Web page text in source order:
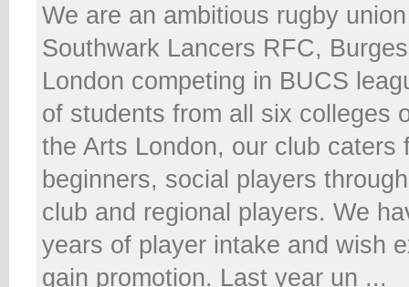
We are an ambitious rugby
Southwark Lancers RFC,
London competing in BUCS
of students from all six colleges
the Arts London, our club caters
beginners, social players
club and regional players. We
years of player intake and wish
gain promotion. Last year un ...